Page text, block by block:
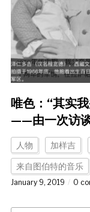
唯色：“其实
——由一次访谈
人物 加样吉
来自图伯特的音乐
January 9, 2019 0